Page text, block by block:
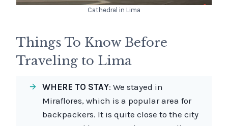
Cathedral in Lima
Things To Know Before
Traveling to Lima
WHERE TO STAY: We stayed in
Miraflores, which is a popular area for
backpackers. It is quite close to the city